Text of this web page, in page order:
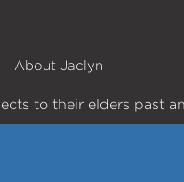
About Jaclyn
to their elders past